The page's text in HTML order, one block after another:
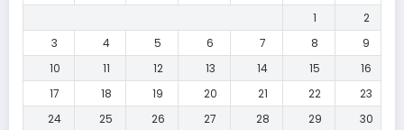
1
2
3
4 5 6 7 8
9
10
11 12 13 14 15
16
17
18 19 20 21 22
23
24
25 26 27 28 29 30